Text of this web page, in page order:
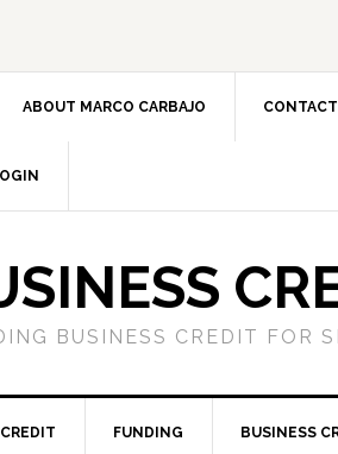
ABOUT MARCO CARBAJO
BUSINESS CREDIT FOR
FUNDING BUSINESS